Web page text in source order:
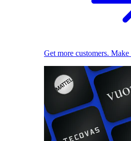
Get more customers. Make